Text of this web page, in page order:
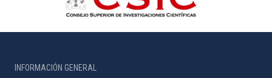
INFORMACIÓN GENERAL